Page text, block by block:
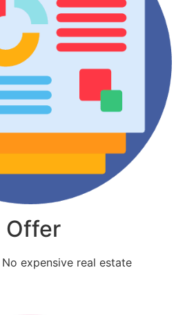
Offer
expensive real estate